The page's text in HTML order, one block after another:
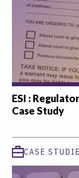
ESI :
Case Study
CASE